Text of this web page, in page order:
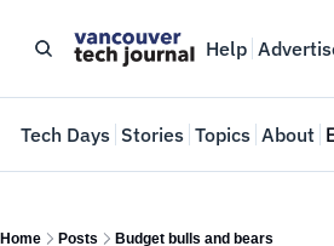
Help
Tech Days Stories Topics About
Home Posts Budget bulls and bears